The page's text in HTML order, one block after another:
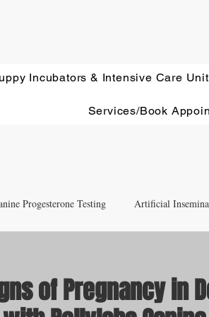
Incubators & Intensive Care
Services/Book
Progesterone Testing Artificial
Newborn Puppy Care
of Pregnancy in